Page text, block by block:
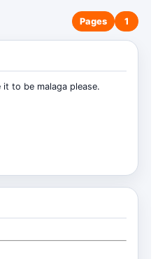
Pages 1
to be malaga please.